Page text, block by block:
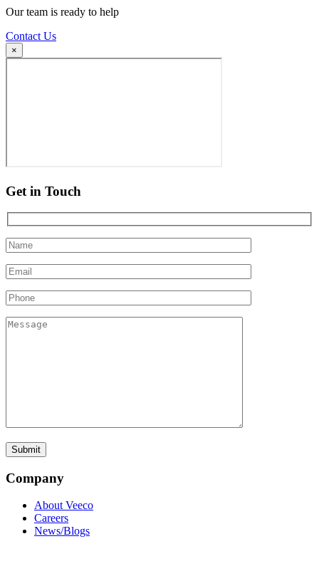
Our team is ready to help
Contact Us
×
Get in Touch
Company
About Veeco
Careers
News/Blogs